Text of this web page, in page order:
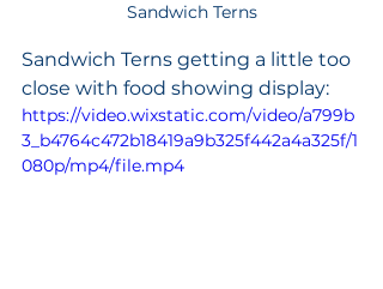
Sandwich Terns
Sandwich Terns getting a little too
close with food showing display:
https://video.wixstatic.com/video/a799b
3_b4764c472b18419a9b325f442a4a325f/1
080p/mp4/file.mp4